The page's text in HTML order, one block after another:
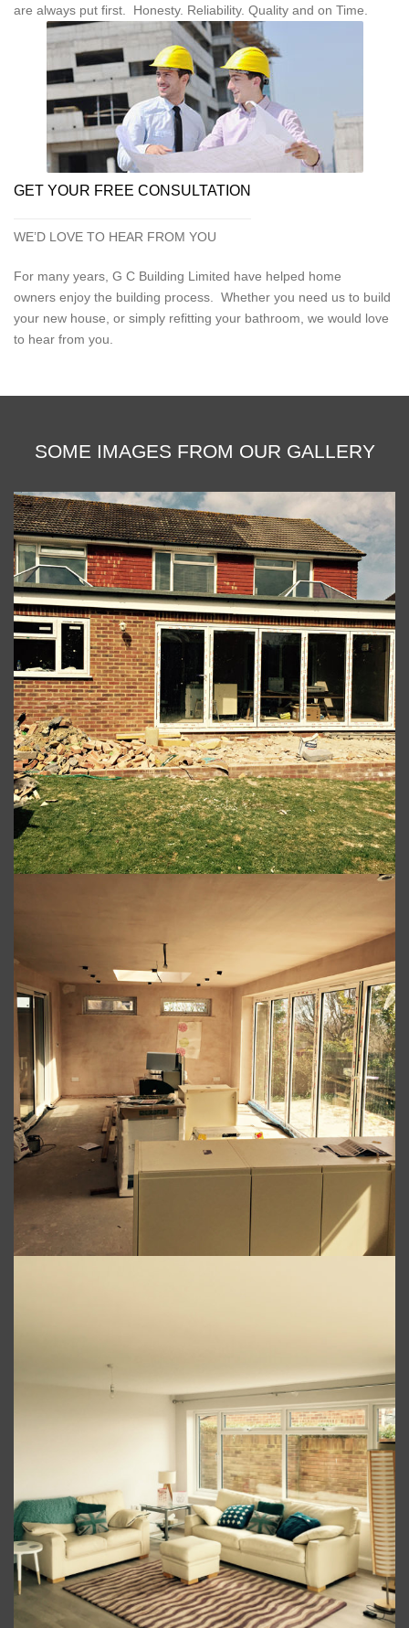
are always put first. Honesty. Reliability. Quality and on Time.
GET YOUR FREE CONSULTATION
WE’D LOVE TO HEAR FROM YOU
For many years, G C Building Limited have helped home
owners enjoy the building process. Whether you need us to build
your new house, or simply refitting your bathroom, we would love
to hear from you.
SOME IMAGES FROM OUR GALLERY